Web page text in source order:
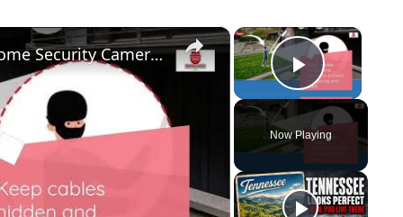
×
Play
Now Playing
×
Easily Record Footage from Your Home Security Camera Now!